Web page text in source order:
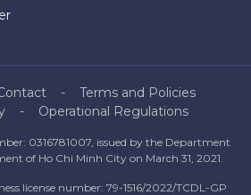
Terms and Policies
Operational Regulations
0316781007, issued by the Department
of Ho Chi Minh City on March 31, 2021.
license number: 79-1516/2022/TCDL-GP